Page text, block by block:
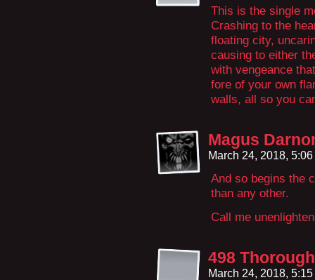
This is the single
Crashing to the
floating city,
causing to either
with vengeance
fore of your own
walls, all so you
Magus
March 24, 2018,
And so begins the
than any other.
Call me
498
March 24, 2018,